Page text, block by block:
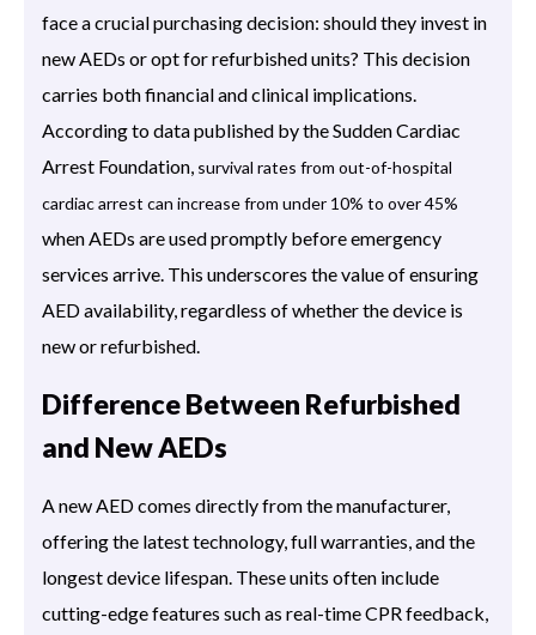
face a crucial purchasing decision: should they invest in
new AEDs or opt for refurbished units? This decision
carries both financial and clinical implications.
According to data published by the Sudden Cardiac
Arrest Foundation, survival rates from out-of-hospital
cardiac arrest can increase from under 10% to over 45%
when AEDs are used promptly before emergency
services arrive. This underscores the value of ensuring
AED availability, regardless of whether the device is
new or refurbished.
Difference Between Refurbished
and New AEDs
A new AED comes directly from the manufacturer,
offering the latest technology, full warranties, and the
longest device lifespan. These units often include
cutting-edge features such as real-time CPR feedback,